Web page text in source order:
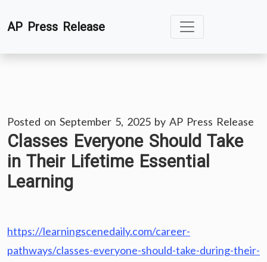
toAP Press Release
Posted on September 5, 2025 by AP Press Release
Classes Everyone Should Take
in Their Lifetime Essential
Learning
https://learningscenedaily.com/career-
pathways/classes-everyone-should-take-during-their-